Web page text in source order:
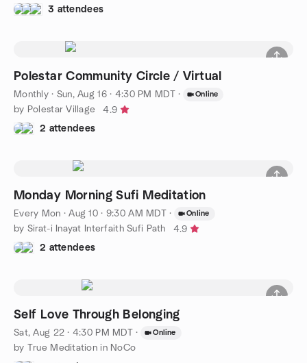
3 attendees
Polestar Community Circle / Virtual
Monthly· Sun, Aug 16 · 4:30 PM MDT · Online
by Polestar Village
4.9
2 attendees
Monday Morning Sufi Meditation
Every Mon ·Aug 10 · 9:30 AM MDT · Online
by Sirat-i Inayat Interfaith Sufi Path
4.9
2 attendees
Self Love Through Belonging
Sat, Aug 22 · 4:30 PM MDT · Online
by True Meditation in NoCo